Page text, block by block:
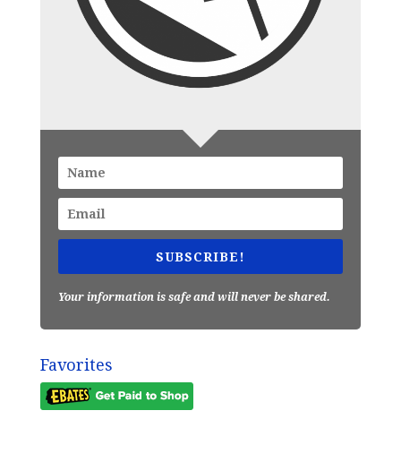
SUBSCRIBE!
Your information is safe and will never be shared.
Favorites